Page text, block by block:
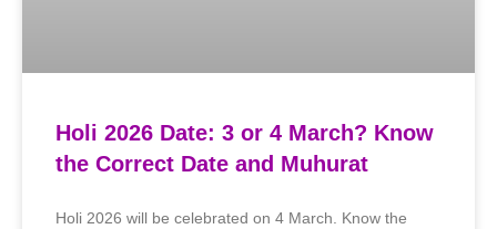
Holi 2026 Date: 3 or 4 March? Know
the Correct Date and Muhurat
Holi 2026 will be celebrated on 4 March. Know the